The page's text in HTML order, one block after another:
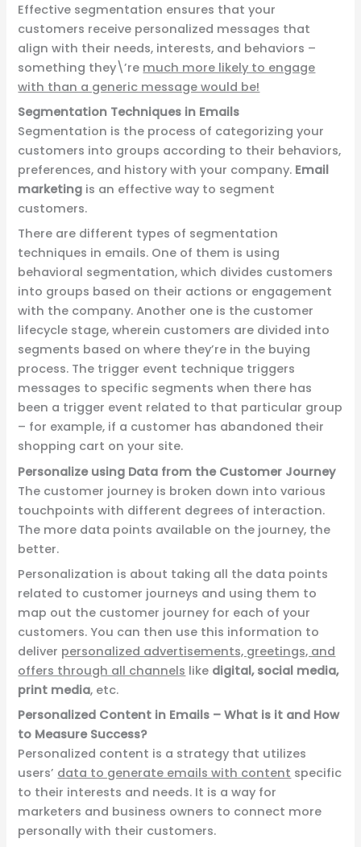
Effective segmentation ensures that your
customers receive personalized messages that
align with their needs, interests, and behaviors –
something they\’re much more likely to engage
with than a generic message would be!
Segmentation Techniques in Emails
Segmentation is the process of categorizing your
customers into groups according to their behaviors,
preferences, and history with your company. Email
marketing is an effective way to segment
customers.
There are different types of segmentation
techniques in emails. One of them is using
behavioral segmentation, which divides customers
into groups based on their actions or engagement
with the company. Another one is the customer
lifecycle stage, wherein customers are divided into
segments based on where they’re in the buying
process. The trigger event technique triggers
messages to specific segments when there has
been a trigger event related to that particular group
– for example, if a customer has abandoned their
shopping cart on your site.
Personalize using Data from the Customer Journey
The customer journey is broken down into various
touchpoints with different degrees of interaction.
The more data points available on the journey, the
better.
Personalization is about taking all the data points
related to customer journeys and using them to
map out the customer journey for each of your
customers. You can then use this information to
deliver personalized advertisements, greetings, and
offers through all channels like digital, social media,
print media, etc.
Personalized Content in Emails – What is it and How
to Measure Success?
Personalized content is a strategy that utilizes
users’ data to generate emails with content specific
to their interests and needs. It is a way for
marketers and business owners to connect more
personally with their customers.